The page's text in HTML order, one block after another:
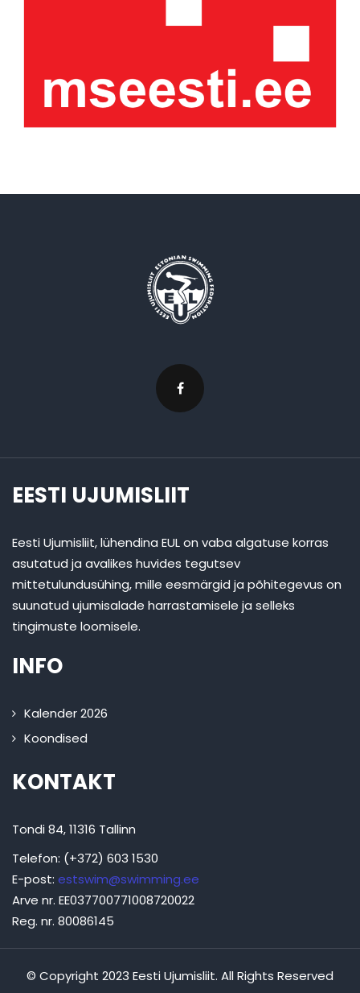
EESTI UJUMISLIIT
Eesti Ujumisliit, lühendina EUL on vaba algatuse korras
asutatud ja avalikes huvides tegutsev
mittetulundusühing, mille eesmärgid ja põhitegevus on
suunatud ujumisalade harrastamisele ja selleks
tingimuste loomisele.
INFO
Kalender 2026
Koondised
KONTAKT
Tondi 84, 11316 Tallinn
Telefon: (+372) 603 1530
E-post: estswim@swimming.ee
Arve nr. EE037700771008720022
Reg. nr. 80086145
© Copyright 2023 Eesti Ujumisliit. All Rights Reserved